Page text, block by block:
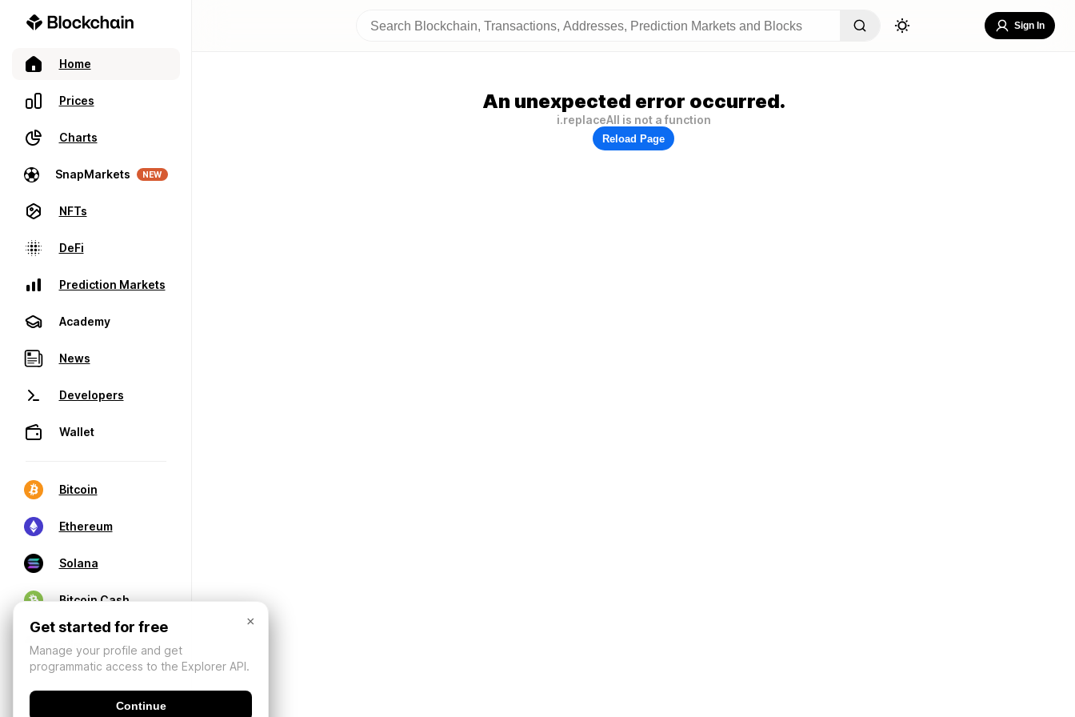
Home
Prices
Charts
SnapMarkets NEW
NFTs
DeFi
Prediction Markets
Academy
News
Developers
Wallet
Bitcoin
Ethereum
Solana
Bitcoin Cash
Sign In
An unexpected error occurred.
i.replaceAll is not a function
Reload Page
×
Get started for free
Manage your profile and get
programmatic access to the Explorer API.
Continue